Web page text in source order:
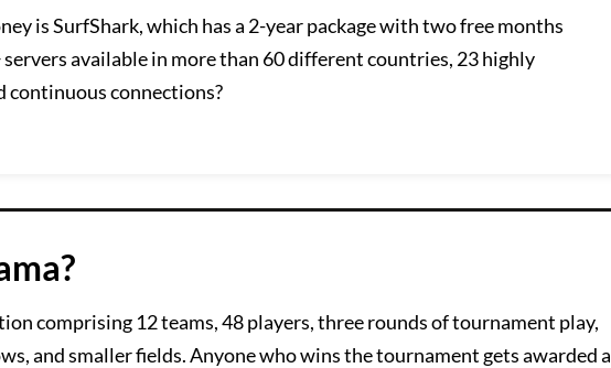
is SurfShark, which has a 2-year package with two free months
available in more than 60 different countries, 23 highly
continuous connections?
comprising 12 teams, 48 players, three rounds of tournament play,
and smaller fields. Anyone who wins the tournament gets awarded a